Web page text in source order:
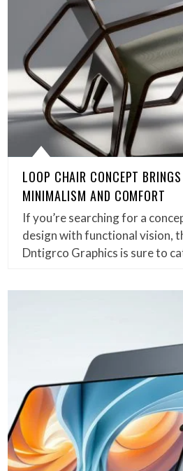
LOOP CHAIR CONCEPT
MINIMALISM AND COMFORT
If you’re searching for a
design with functional vision,
Dntigrco Graphics is sure to